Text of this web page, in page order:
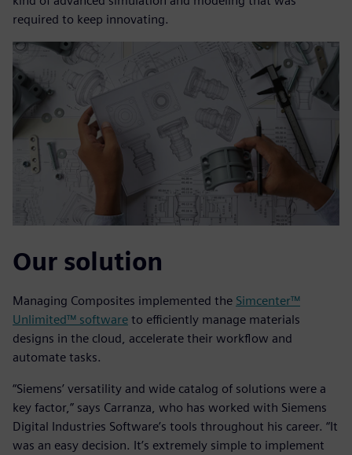
required to keep innovating.
Our solution
Managing Composites implemented the Simcenter™
Unlimited™ software to efficiently manage materials
designs in the cloud, accelerate their workflow and
automate tasks.
“Siemens’ versatility and wide catalog of solutions were a
key factor,” says Carranza, who has worked with Siemens
Digital Industries Software’s tools throughout his career. “It
was an easy decision. It’s extremely simple to implement